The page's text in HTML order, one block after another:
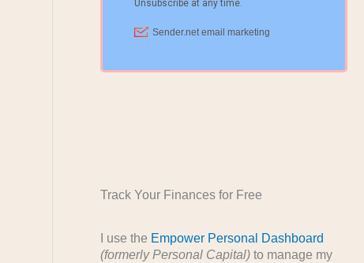
Track Your Finances for Free
I use the Empower Personal Dashboard
(formerly Personal Capital)to manage my